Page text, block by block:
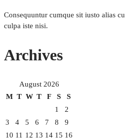
Consequuntur cumque sit iusto alias
culpa iste nisi.
Archives
August 2026
M T W T F S
S
1
2
3
4 5 6 7 8
9
10 11 12 13 14 15 16